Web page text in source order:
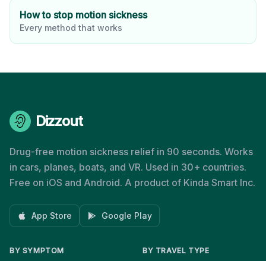
How to stop motion sickness
Every method that works
Dizzout
Drug-free motion sickness relief in 90 seconds. Works
in cars, planes, boats, and VR. Used in 30+ countries.
Free on iOS and Android. A product of Kinda Smart Inc.
App Store Google Play
BY SYMPTOM BY TRAVEL TYPE